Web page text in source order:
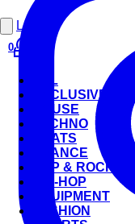
Login
0
ALL
EXCLUSIVE
HOUSE
TECHNO
BEATS
TRANCE
POP & ROCK
HIP-HOP
EQUIPMENT
FASHION